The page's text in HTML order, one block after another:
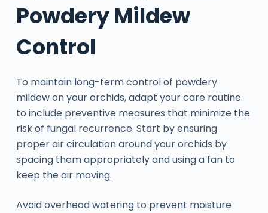
Powdery Mildew
Control
To maintain long-term control of powdery
mildew on your orchids, adapt your care routine
to include preventive measures that minimize the
risk of fungal recurrence. Start by ensuring
proper air circulation around your orchids by
spacing them appropriately and using a fan to
keep the air moving.
Avoid overhead watering to prevent moisture